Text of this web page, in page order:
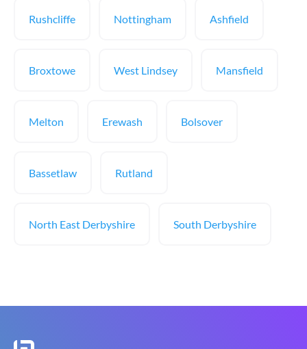
Rushcliffe Nottingham Ashfield
Broxtowe West Lindsey Mansfield
Melton Erewash Bolsover
Bassetlaw Rutland
North East Derbyshire South Derbyshire